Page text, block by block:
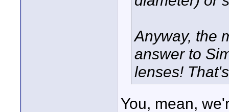
Anyway, the
answer to
lenses!
You, mean,